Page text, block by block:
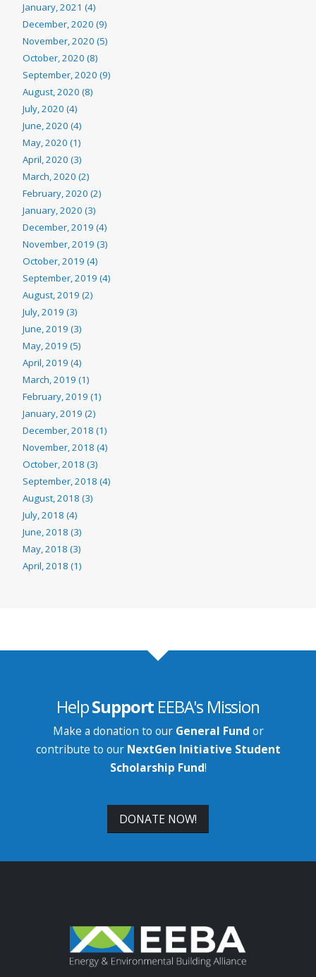
January, 2021 (4)
December, 2020 (9)
November, 2020 (5)
October, 2020 (8)
September, 2020 (9)
August, 2020 (8)
July, 2020 (4)
June, 2020 (4)
May, 2020 (1)
April, 2020 (3)
March, 2020 (2)
February, 2020 (2)
January, 2020 (3)
December, 2019 (4)
November, 2019 (3)
October, 2019 (4)
September, 2019 (4)
August, 2019 (2)
July, 2019 (3)
June, 2019 (3)
May, 2019 (5)
April, 2019 (4)
March, 2019 (1)
February, 2019 (1)
January, 2019 (2)
December, 2018 (1)
November, 2018 (4)
October, 2018 (3)
September, 2018 (4)
August, 2018 (3)
July, 2018 (4)
June, 2018 (3)
May, 2018 (3)
April, 2018 (1)
HelpSupport EEBA's Mission
Make a donation to our General Fund or
contribute to our NextGen Initiative Student
Scholarship Fund!
DONATE NOW!